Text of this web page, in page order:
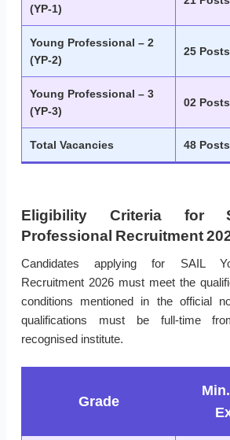
(YP-1)
Young Professional – 2
(YP-2)
25 Posts
Young Professional – 3
(YP-3)
02 Posts
Total Vacancies 48 Posts
Eligibility Criteria for
Professional Recruitment
Candidates applying for SAIL
Recruitment 2026 must meet the
conditions mentioned in the official
qualifications must be full-time
recognised institute.
Grade